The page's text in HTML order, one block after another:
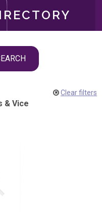
& Vice
Clear filters